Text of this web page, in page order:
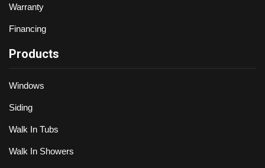
Warranty
Financing
Products
Windows
Siding
Walk In Tubs
Walk In Showers